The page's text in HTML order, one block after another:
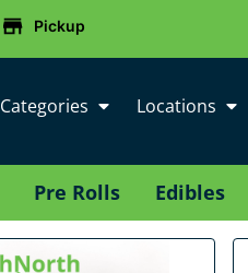
Pickup
Categories Locations
Pre Rolls Edibles